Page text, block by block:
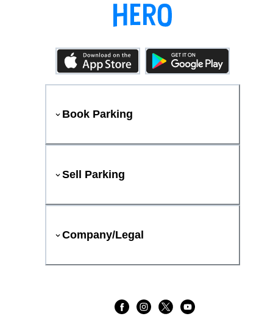
Book Parking
Sell Parking
Company/Legal